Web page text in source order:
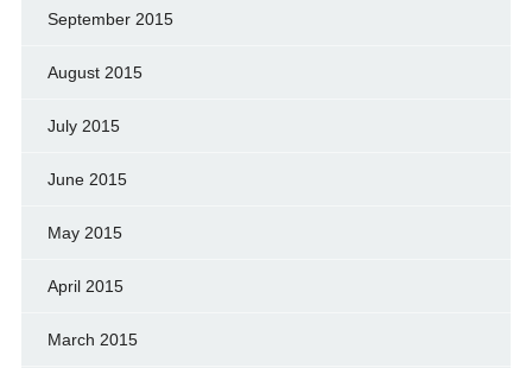
September 2015
August 2015
July 2015
June 2015
May 2015
April 2015
March 2015